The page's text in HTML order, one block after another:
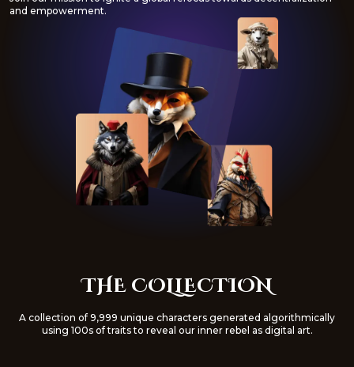
and empowerment.
THE COLLECTION
A collection of 9,999 unique characters generated algorithmically
using 100s of traits to reveal our inner rebel as digital art.